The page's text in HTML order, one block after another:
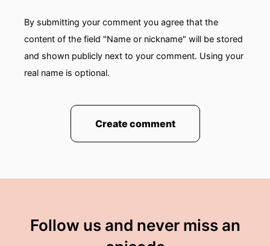
By submitting your comment you agree that the
content of the field "Name or nickname" will be stored
and shown publicly next to your comment. Using your
real name is optional.
Create comment
Follow us and never miss an